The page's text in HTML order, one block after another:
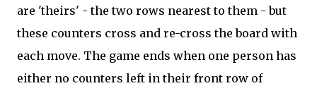
are 'theirs' - the two rows nearest to them - but
these counters cross and re-cross the board with
each move. The game ends when one person has
either no counters left in their front row of